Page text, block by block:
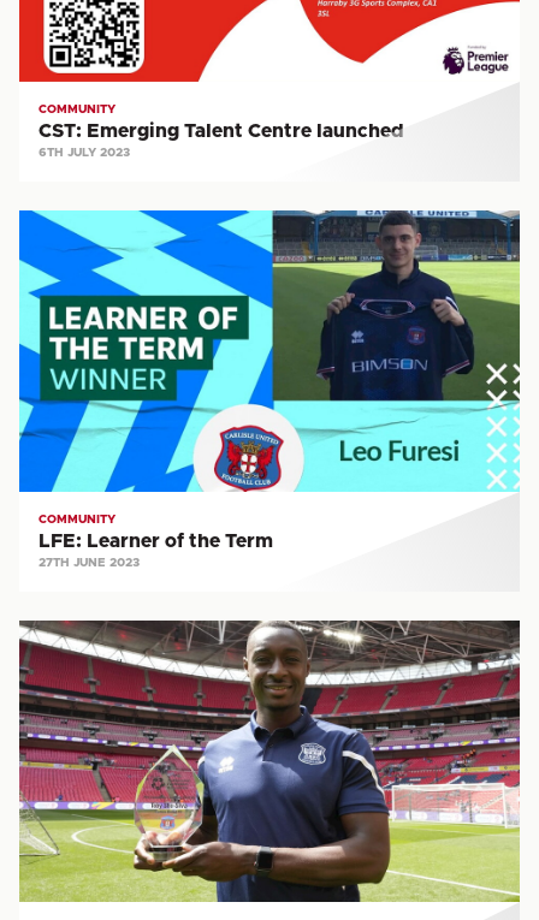
COMMUNITY
CST: Emerging Talent Centre launched
6TH JULY 2023
LFE:
Learner
Term
COMMUNITY
LFE: Learner of the Term
27TH JUNE 2023
COMMUNITY:
PFA
Community
Champion
2022/23